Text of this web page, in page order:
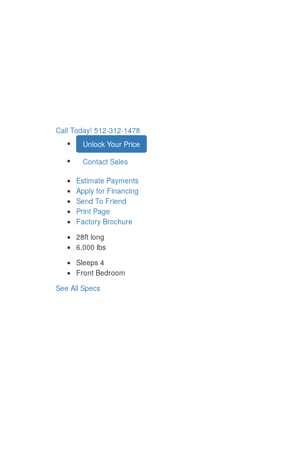
Call Today! 512-312-1478
Unlock Your Price
Contact Sales
Estimate Payments
Apply for Financing
Send To Friend
Print Page
Factory Brochure
28ft long
6,000 lbs
Sleeps 4
Front Bedroom
See All Specs